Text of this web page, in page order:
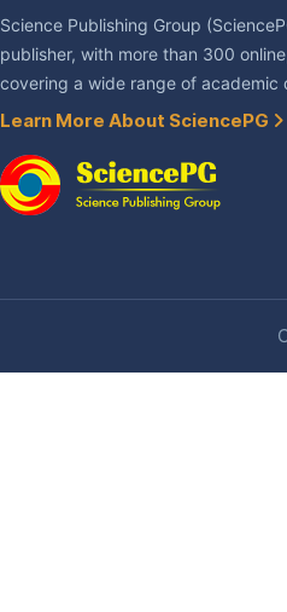
Science Publishing Group
publisher, with more than 300
covering a wide range of academic
Learn More About SciencePG